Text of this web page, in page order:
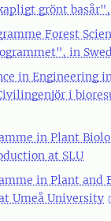
grönt
Forest
in
in Engineering
i
in Plant
at SLU
in Plant and
Umeå University